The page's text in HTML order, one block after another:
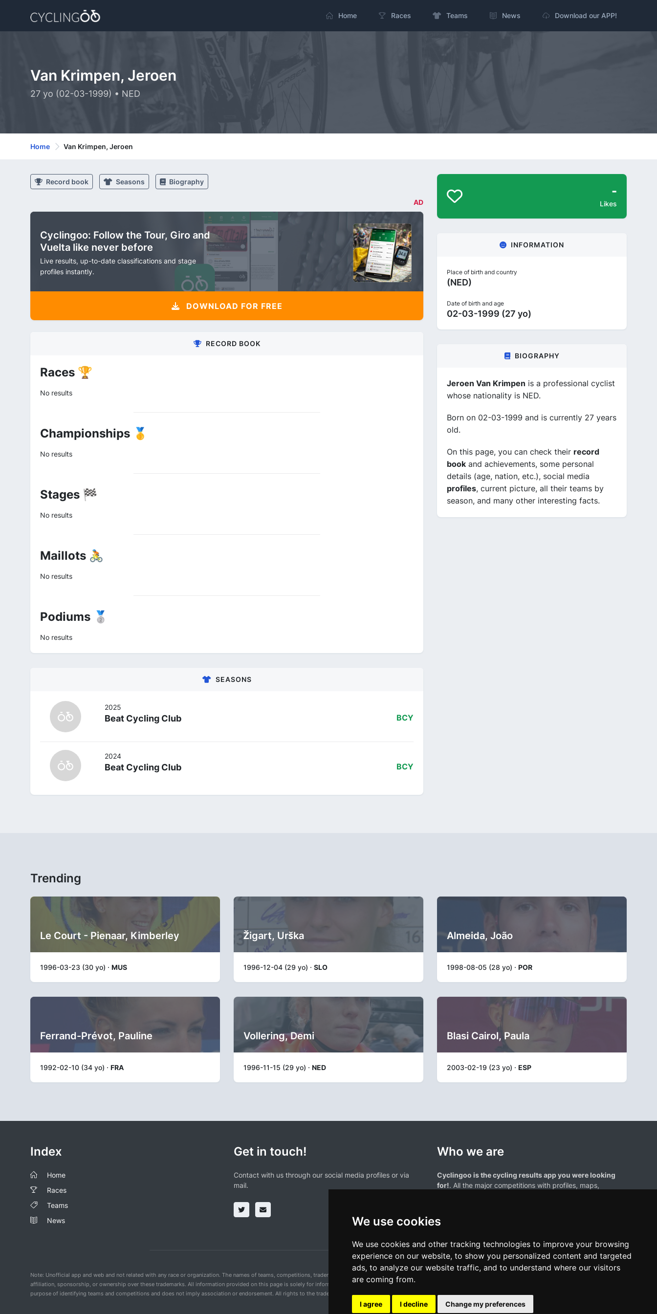
We use cookies
We use cookies and other tracking technologies to improve your browsing
experience on our website, to show you personalized content and targeted
ads, to analyze our website traffic, and to understand where our visitors
are coming from.
I agree I decline Change my preferences
Home Races Teams News Download our APP!
Van Krimpen, Jeroen
27 yo (02-03-1999) • NED
Home Van Krimpen, Jeroen
Record book Seasons Biography
AD
Cyclingoo: Follow the Tour, Giro and
Vuelta like never before
Live results, up-to-date classifications and stage
profiles instantly.
DOWNLOAD FOR FREE
RECORD BOOK
Races 🏆
No results
Championships 🥇
No results
Stages 🏁
No results
Maillots 🚴
No results
Podiums 🥈
No results
SEASONS
2025
Beat Cycling Club BCY
2024
Beat Cycling Club BCY
-
Likes
INFORMATION
Place of birth and country
(NED)
Date of birth and age
02-03-1999 (27 yo)
BIOGRAPHY
Jeroen Van Krimpen is a professional cyclist
whose nationality is NED.
Born on 02-03-1999 and is currently 27 years
old.
On this page, you can check their record
book and achievements, some personal
details (age, nation, etc.), social media
profiles, current picture, all their teams by
season, and many other interesting facts.
Trending
Le Court - Pienaar, Kimberley
1996-03-23 (30 yo) · MUS
Žigart, Urška
1996-12-04 (29 yo) · SLO
Almeida, João
1998-08-05 (28 yo) · POR
Ferrand-Prévot, Pauline
1992-02-10 (34 yo) · FRA
Vollering, Demi
1996-11-15 (29 yo) · NED
Blasi Cairol, Paula
2003-02-19 (23 yo) · ESP
Index
Home
Races
Teams
News
Get in touch!
Contact with us through our social media profiles or via
mail.
Who we are
Cyclingoo is the cycling results app you were looking
for!. All the major competitions with profiles, maps,
Note: Unofficial app and web and not related with any race or organization. The names of teams, competitions, trademarks, and logos mentioned on this cycling results page are the property of their respective owners. We have no
affiliation, sponsorship, or ownership over these trademarks. All information provided on this page is solely for informational purposes and for the convenience of our users. Any use of names, trademarks, or logos is solely for the
purpose of identifying teams and competitions and does not imply association or endorsement. All rights to the trademarks mentioned herein belong to their rightful owners.